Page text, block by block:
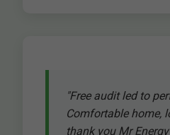
"Free audit led to
Comfortable home,
thank you Mr